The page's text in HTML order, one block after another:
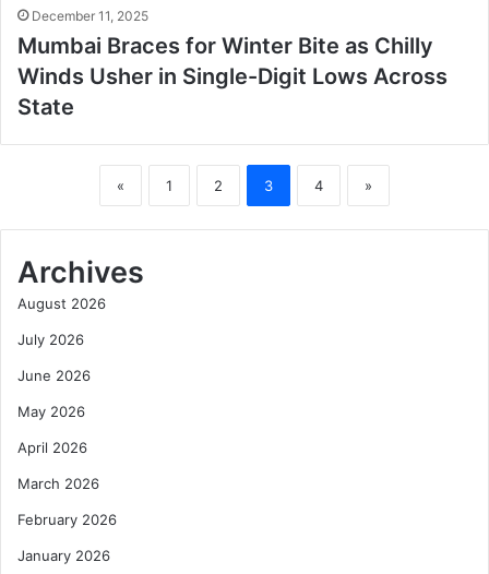
December 11, 2025
Mumbai Braces for Winter Bite as Chilly
Winds Usher in Single-Digit Lows Across
State
« 1 2 3 4 »
Archives
August 2026
July 2026
June 2026
May 2026
April 2026
March 2026
February 2026
January 2026